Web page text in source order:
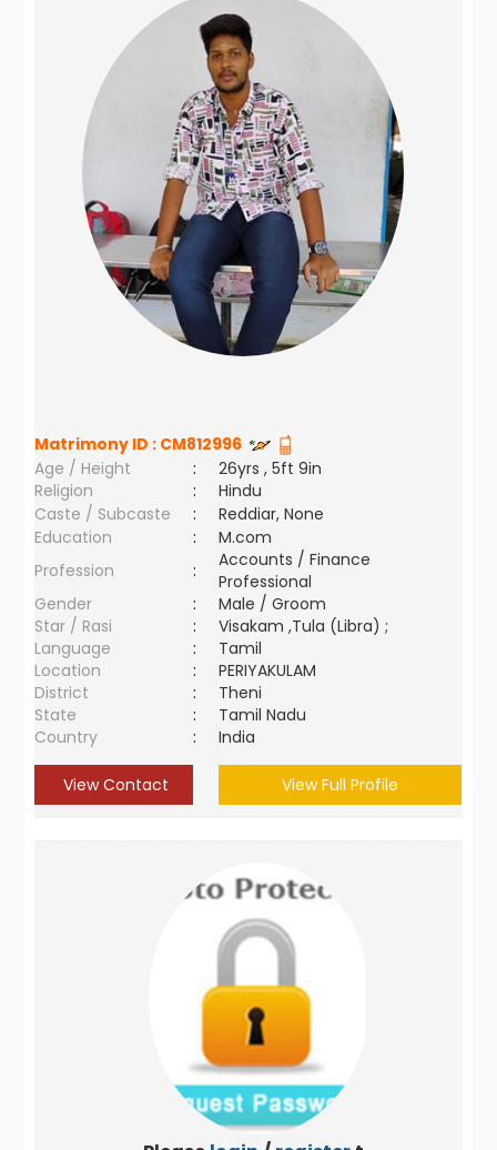
Matrimony ID : CM812996
Age / Height
:
26yrs , 5ft 9in
Religion
:
Hindu
Caste / Subcaste
:
Reddiar, None
Education
:
M.com
Profession
:
Accounts / Finance
Professional
Gender
:
Male / Groom
Star / Rasi
:
Visakam ,Tula (Libra) ;
Language
:
Tamil
Location
:
PERIYAKULAM
District
:
Theni
State
:
Tamil Nadu
Country
: India
View Contact View Full Profile